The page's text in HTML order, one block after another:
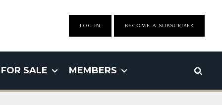
LOG IN BECOME A SUBSCRIBER
FOR SALE MEMBERS